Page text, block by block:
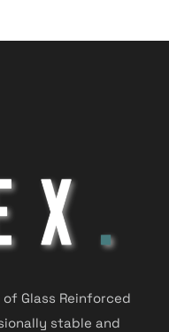
Glass Reinforced
stable and